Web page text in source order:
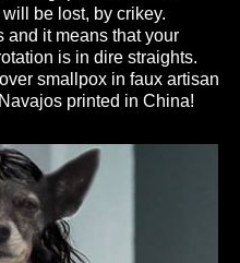
be lost, by crikey.
and it means that your
is in dire straights.
smallpox in faux artisan
printed in China!